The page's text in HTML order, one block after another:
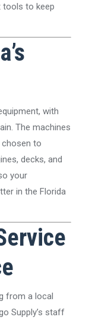
tools to keep
with
The machines
chosen to
decks, and
your
in the Florida
from a local
Supply’s staff